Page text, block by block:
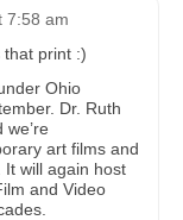
7:58 am
that print :)
Ohio
Dr. Ruth
art films and
will again host
and Video